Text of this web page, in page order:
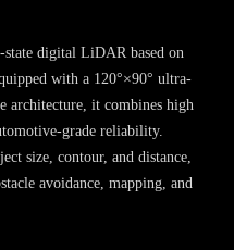
digital LiDAR based on
with a 120°×90° ultra-
architecture, it combines high
grade reliability.
size, contour, and distance,
avoidance, mapping, and